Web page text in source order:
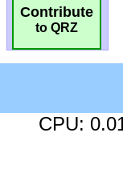
Contribute
to QRZ
CPU: